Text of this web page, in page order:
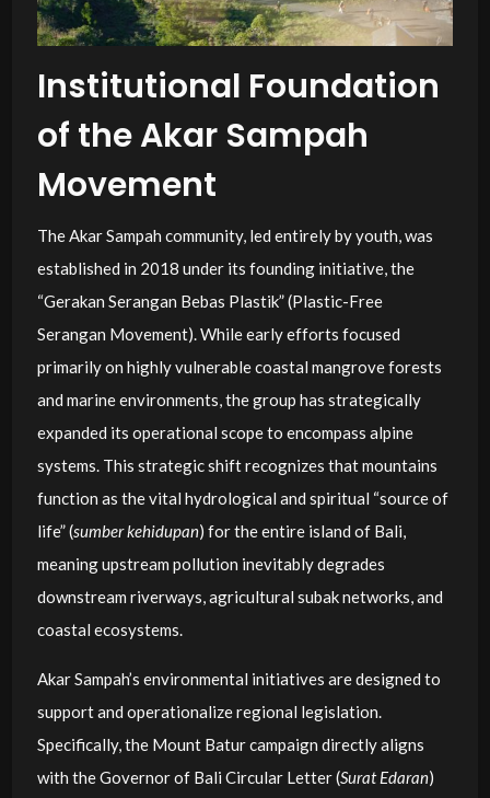
Institutional Foundation
of the Akar Sampah
Movement
The Akar Sampah community, led entirely by youth, was
established in 2018 under its founding initiative, the
“Gerakan Serangan Bebas Plastik” (Plastic-Free
Serangan Movement). While early efforts focused
primarily on highly vulnerable coastal mangrove forests
and marine environments, the group has strategically
expanded its operational scope to encompass alpine
systems. This strategic shift recognizes that mountains
function as the vital hydrological and spiritual “source of
life” (sumber kehidupan) for the entire island of Bali,
meaning upstream pollution inevitably degrades
downstream riverways, agricultural subak networks, and
coastal ecosystems.
Akar Sampah’s environmental initiatives are designed to
support and operationalize regional legislation.
Specifically, the Mount Batur campaign directly aligns
with the Governor of Bali Circular Letter (Surat Edaran)